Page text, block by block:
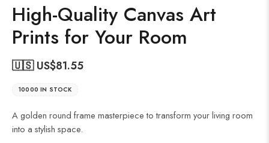
High-Quality Canvas Art
Prints for Your Room
🇺🇸 US$81.55
10000 IN STOCK
A golden round frame masterpiece to transform your living room
into a stylish space.